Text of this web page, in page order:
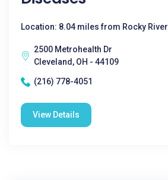
Location: 8.04 miles from Rocky River
2500 Metrohealth Dr
Cleveland, OH - 44109
(216) 778-4051
View Details